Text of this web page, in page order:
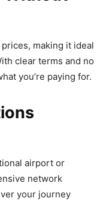
making it ideal
clear terms and no
you’re paying for.
airport or
network
your journey